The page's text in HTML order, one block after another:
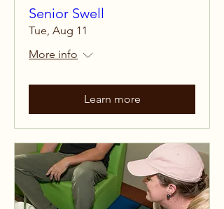
Senior Swell
Tue, Aug 11
More info
Learn more